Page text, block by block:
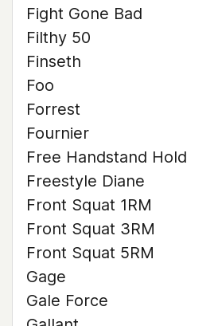
Fight Gone Bad
Filthy 50
Finseth
Foo
Forrest
Fournier
Free Handstand Hold
Freestyle Diane
Front Squat 1RM
Front Squat 3RM
Front Squat 5RM
Gage
Gale Force